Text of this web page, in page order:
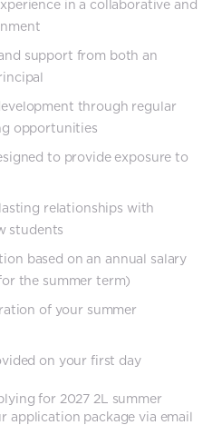
in a collaborative and
support from both an
through regular
opportunities
to provide exposure to
relationships with
students
based on an annual salary
the summer term)
of your summer
on your first day
for 2027 2L summer
application package via email